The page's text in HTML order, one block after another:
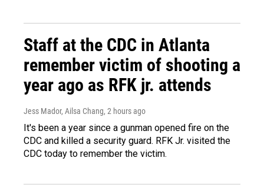
Staff at the CDC in Atlanta
remember victim of shooting a
year ago as RFK jr. attends
Jess Mador, Ailsa Chang, 2 hours ago
It's been a year since a gunman opened fire on the
CDC and killed a security guard. RFK Jr. visited the
CDC today to remember the victim.